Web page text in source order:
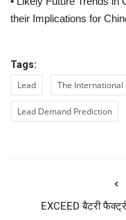
their Implications for
Tags:
Lead The International
Lead Demand Prediction
EXCEED बैटरी